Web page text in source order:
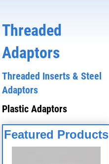
Threaded
Adaptors
Threaded Inserts & Steel
Adaptors
Plastic Adaptors
Featured Products